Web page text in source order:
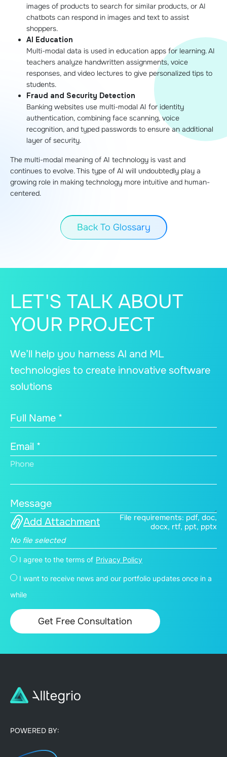
images of products to search for similar products, or AI
chatbots can respond in images and text to assist
shoppers.
AI Education
Multi-modal data is used in education apps for learning. AI
teachers analyze handwritten assignments, voice
responses, and video lectures to give personalized tips to
students.
Fraud and Security Detection
Banking websites use multi-modal AI for identity
authentication, combining face scanning, voice
recognition, and typed passwords to ensure an additional
layer of security.
The multi-modal meaning of AI technology is vast and
continues to evolve. This type of AI will undoubtedly play a
growing role in making technology more intuitive and human-
centered.
Back To Glossary
LET'S TALK ABOUT
YOUR PROJECT
We’ll help you harness AI and ML
technologies to create innovative software
solutions
Full Name *
Email *
Phone
Message
Add Attachment
File requirements: pdf, doc,
docx, rtf, ppt, pptx
No file selected
I agree to the terms of Privacy Policy
I want to receive news and our portfolio updates once in a
while
POWERED BY: